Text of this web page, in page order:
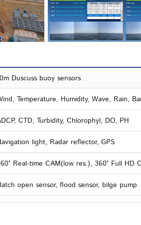
Duscuss buoy sensors
Temperature, Humidity, Wave, Rain,
CTD, Turbidity, Chlorophyl, DO, PH
light, Radar reflector, GPS
Real-time CAM(low res.), 360° Full HD
open sensor, flood sensor, bilge pump